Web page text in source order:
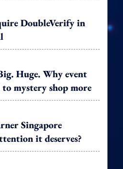
DoubleVerify in
Huge. Why event
to mystery shop more
Singapore
it deserves?